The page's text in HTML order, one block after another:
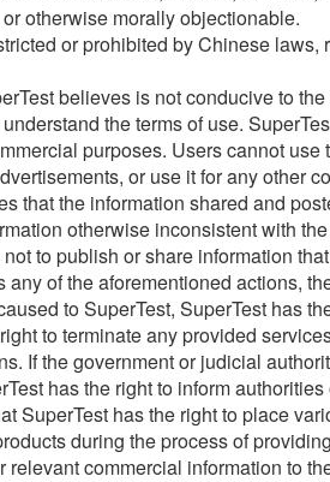
otherwise morally objectionable.
or prohibited by Chinese
believes is not conducive to
the terms of use.
purposes. Users cannot
or use it for any other
that the information shared and
otherwise inconsistent with
to publish or share information
any of the aforementioned actions,
to SuperTest, SuperTest has
to terminate any provided
If the government or judicial
has the right to inform
SuperTest has the right to place
during the process of
relevant commercial information to